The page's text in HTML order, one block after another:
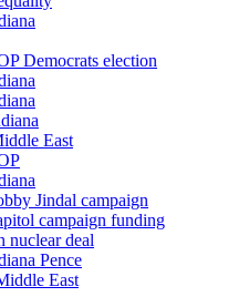
Democrats election
East
Jindal campaign
campaign funding
nuclear deal
Pence
East